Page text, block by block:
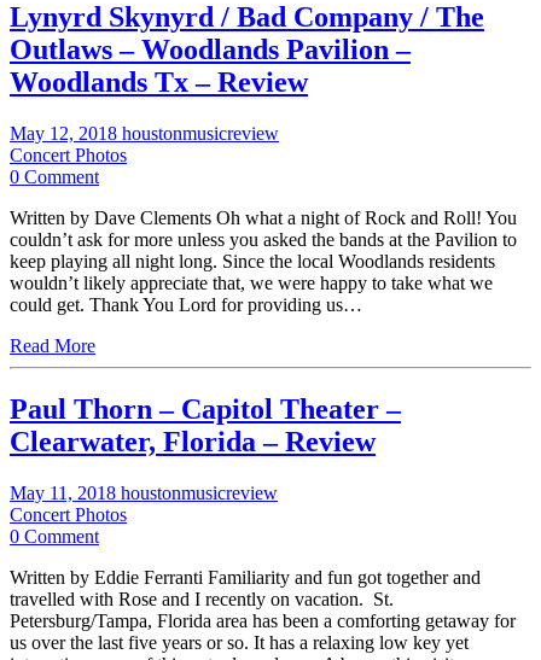
Lynyrd Skynyrd / Bad Company / The
Outlaws – Woodlands Pavilion –
Woodlands Tx – Review
May 12, 2018 houstonmusicreview
Concert Photos
0 Comment
Written by Dave Clements Oh what a night of Rock and Roll! You
couldn’t ask for more unless you asked the bands at the Pavilion to
keep playing all night long. Since the local Woodlands residents
wouldn’t likely appreciate that, we were happy to take what we
could get. Thank You Lord for providing us…
Read More
Paul Thorn – Capitol Theater –
Clearwater, Florida – Review
May 11, 2018 houstonmusicreview
Concert Photos
0 Comment
Written by Eddie Ferranti Familiarity and fun got together and
travelled with Rose and I recently on vacation. St.
Petersburg/Tampa, Florida area has been a comforting getaway for
us over the last five years or so. It has a relaxing low key yet